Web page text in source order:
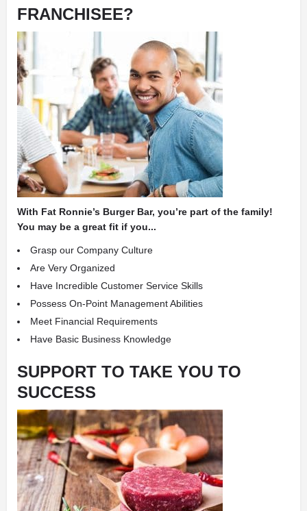
FRANCHISEE?
With Fat Ronnie’s Burger Bar, you’re part of the family!
You may be a great fit if you...
Grasp our Company Culture
Are Very Organized
Have Incredible Customer Service Skills
Possess On-Point Management Abilities
Meet Financial Requirements
Have Basic Business Knowledge
SUPPORT TO TAKE YOU TO
SUCCESS